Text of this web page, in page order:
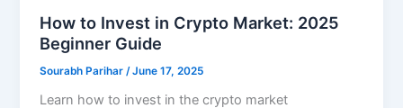
How to Invest in Crypto Market: 2025
Beginner Guide
Sourabh Parihar /June 17, 2025
Learn how to invest in the crypto market